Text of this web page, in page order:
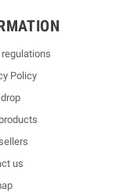
Policy
us